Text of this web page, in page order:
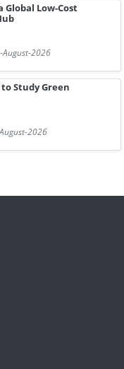
Global Low-Cost
August-2026
Study Green
2026